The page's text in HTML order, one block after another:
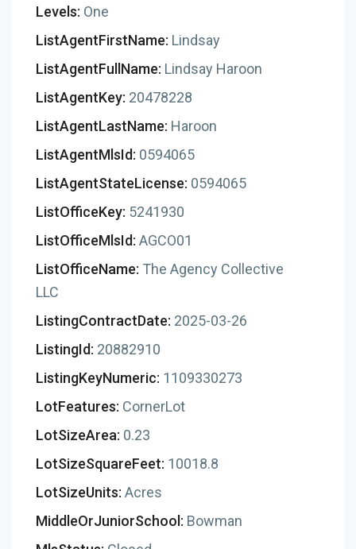
Levels: One
ListAgentFirstName: Lindsay
ListAgentFullName: Lindsay Haroon
ListAgentKey: 20478228
ListAgentLastName: Haroon
ListAgentMlsId: 0594065
ListAgentStateLicense: 0594065
ListOfficeKey: 5241930
ListOfficeMlsId: AGCO01
ListOfficeName: The Agency Collective
LLC
ListingContractDate: 2025-03-26
ListingId: 20882910
ListingKeyNumeric: 1109330273
LotFeatures: CornerLot
LotSizeArea: 0.23
LotSizeSquareFeet: 10018.8
LotSizeUnits: Acres
MiddleOrJuniorSchool: Bowman